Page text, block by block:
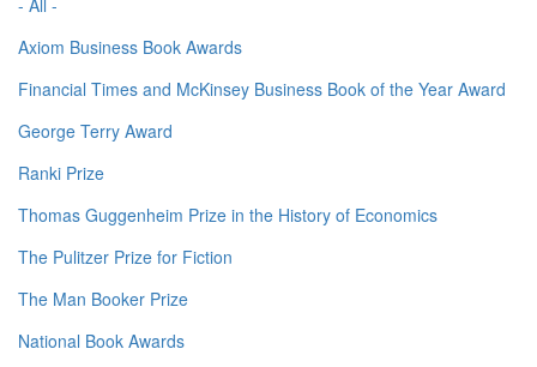
- All -
Axiom Business Book Awards
Financial Times and McKinsey Business Book of the Year Award
George Terry Award
Ranki Prize
Thomas Guggenheim Prize in the History of Economics
The Pulitzer Prize for Fiction
The Man Booker Prize
National Book Awards